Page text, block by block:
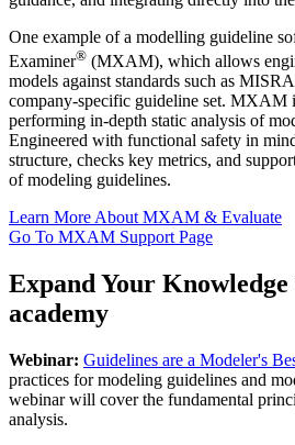
One example of a modelling guideline
Examiner® (MXAM), which allows
models against standards such as
company-specific guideline set. MXAM
performing in-depth static analysis of
Engineered with functional safety in
structure, checks key metrics, and
of modeling guidelines.
Learn More About MXAM & Evaluate
Go To MXAM Support Page
Expand Your
academy
Webinar: Guidelines are a Modeler's
practices for modeling guidelines and
webinar will cover the fundamental
analysis.